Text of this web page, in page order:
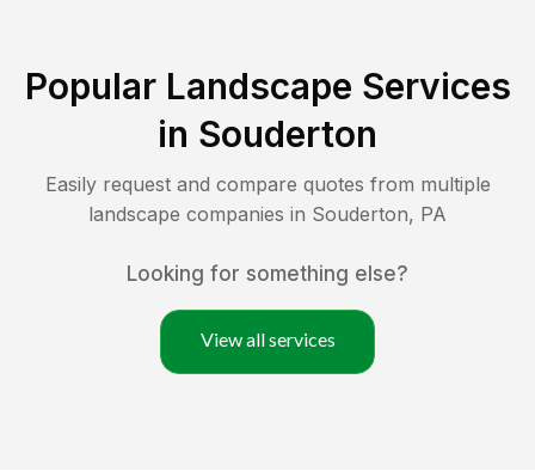
Popular Landscape Services
in Souderton
Easily request and compare quotes from multiple
landscape companies in Souderton, PA
Looking for something else?
View all services